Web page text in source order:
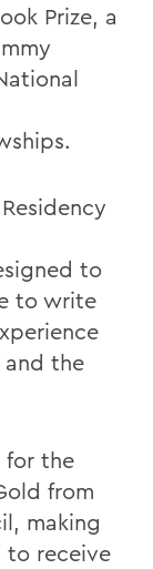
Prize, a
to
to write
the
for the
from
making
to receive